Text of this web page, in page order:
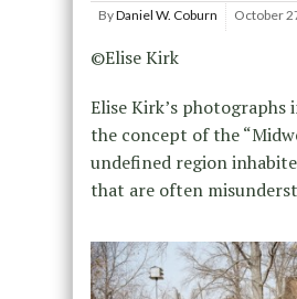
ByDaniel W. Coburn October
©Elise Kirk
Elise Kirk’s photographs
the concept of the
undefined region
that are often